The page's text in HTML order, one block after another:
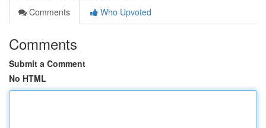
Comments
Who Upvoted
Comments
Submit a Comment
No HTML